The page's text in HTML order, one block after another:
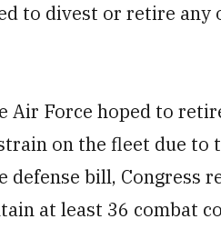
to divest or retire any
Air Force hoped to
on the fleet due to
defense bill, Congress
at least 36 combat